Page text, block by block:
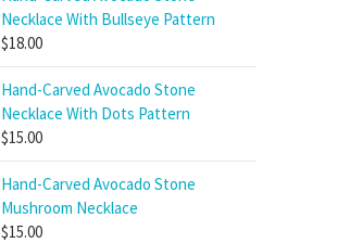
Necklace With Bullseye Pattern
$18.00
Hand-Carved Avocado Stone
Necklace With Dots Pattern
$15.00
Hand-Carved Avocado Stone
Mushroom Necklace
$15.00